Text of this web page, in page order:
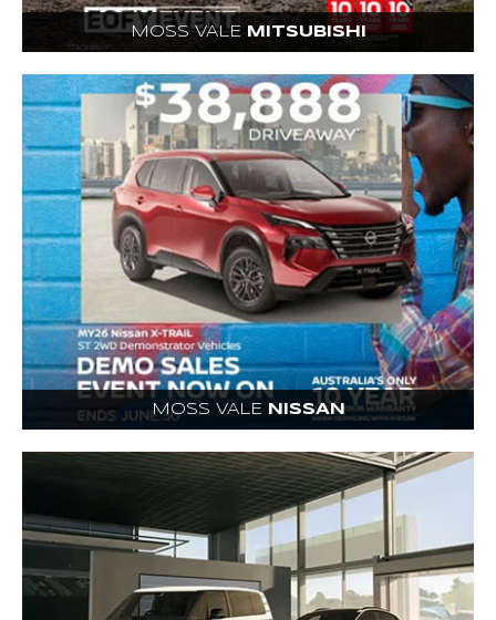
MOSS VALE MITSUBISHI
MOSS VALE NISSAN